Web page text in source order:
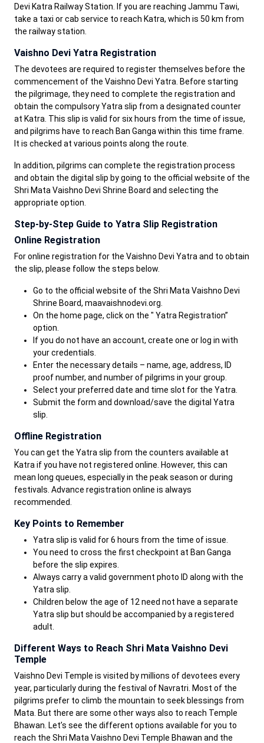
Devi Katra Railway Station. If you are reaching Jammu Tawi,
take a taxi or cab service to reach Katra, which is 50 km from
the railway station.
Vaishno Devi Yatra Registration
The devotees are required to register themselves before the
commencement of the Vaishno Devi Yatra. Before starting
the pilgrimage, they need to complete the registration and
obtain the compulsory Yatra slip from a designated counter
at Katra. This slip is valid for six hours from the time of issue,
and pilgrims have to reach Ban Ganga within this time frame.
It is checked at various points along the route.
In addition, pilgrims can complete the registration process
and obtain the digital slip by going to the official website of the
Shri Mata Vaishno Devi Shrine Board and selecting the
appropriate option.
Step-by-Step Guide to Yatra Slip Registration
Online Registration
For online registration for the Vaishno Devi Yatra and to obtain
the slip, please follow the steps below.
Go to the official website of the Shri Mata Vaishno Devi
Shrine Board, maavaishnodevi.org.
On the home page, click on the " Yatra Registration”
option.
If you do not have an account, create one or log in with
your credentials.
Enter the necessary details – name, age, address, ID
proof number, and number of pilgrims in your group.
Select your preferred date and time slot for the Yatra.
Submit the form and download/save the digital Yatra
slip.
Offline Registration
You can get the Yatra slip from the counters available at
Katra if you have not registered online. However, this can
mean long queues, especially in the peak season or during
festivals. Advance registration online is always
recommended.
Key Points to Remember
Yatra slip is valid for 6 hours from the time of issue.
You need to cross the first checkpoint at Ban Ganga
before the slip expires.
Always carry a valid government photo ID along with the
Yatra slip.
Children below the age of 12 need not have a separate
Yatra slip but should be accompanied by a registered
adult.
Different Ways to Reach Shri Mata Vaishno Devi
Temple
Vaishno Devi Temple is visited by millions of devotees every
year, particularly during the festival of Navratri. Most of the
pilgrims prefer to climb the mountain to seek blessings from
Mata. But there are some other ways also to reach Temple
Bhawan. Let’s see the different options available for you to
reach the Shri Mata Vaishno Devi Temple Bhawan and the